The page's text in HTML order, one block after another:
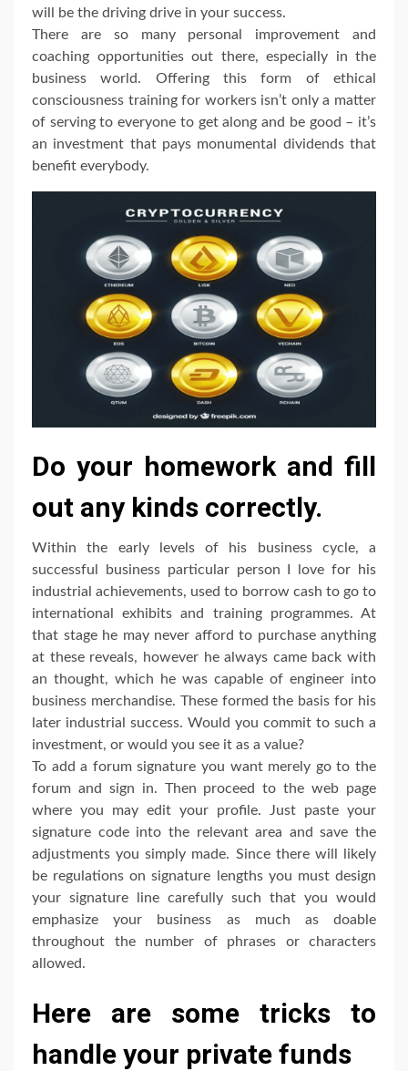
will be the driving drive in your success.
There are so many personal improvement and
coaching opportunities out there, especially in the
business world. Offering this form of ethical
consciousness training for workers isn’t only a matter
of serving to everyone to get along and be good – it’s
an investment that pays monumental dividends that
benefit everybody.
Do your homework and fill
out any kinds correctly.
Within the early levels of his business cycle, a
successful business particular person I love for his
industrial achievements, used to borrow cash to go to
international exhibits and training programmes. At
that stage he may never afford to purchase anything
at these reveals, however he always came back with
an thought, which he was capable of engineer into
business merchandise. These formed the basis for his
later industrial success. Would you commit to such a
investment, or would you see it as a value?
To add a forum signature you want merely go to the
forum and sign in. Then proceed to the web page
where you may edit your profile. Just paste your
signature code into the relevant area and save the
adjustments you simply made. Since there will likely
be regulations on signature lengths you must design
your signature line carefully such that you would
emphasize your business as much as doable
throughout the number of phrases or characters
allowed.
Here are some tricks to
handle your private funds